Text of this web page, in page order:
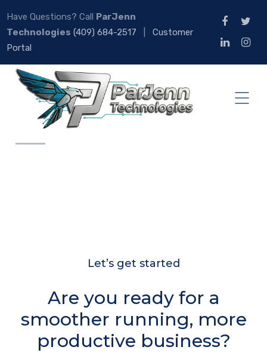
Have Questions? Call ParJenn
Technologies (409) 684-2517 |Customer
Portal
Let’s get started
Are you ready for a
smoother running, more
productive business?